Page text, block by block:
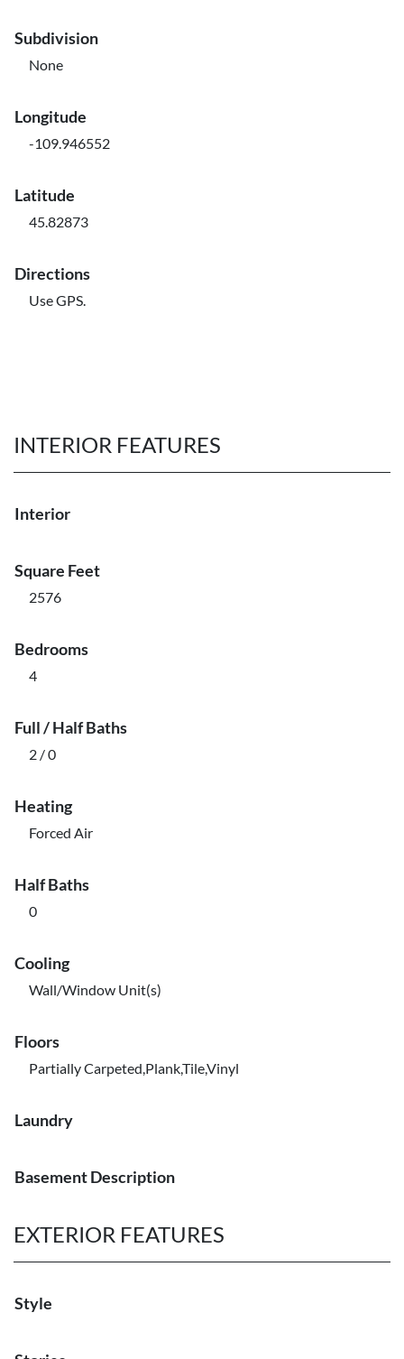
Subdivision
None
Longitude
-109.946552
Latitude
45.82873
Directions
Use GPS.
INTERIOR FEATURES
Interior
Square Feet
2576
Bedrooms
4
Full / Half Baths
2 / 0
Heating
Forced Air
Half Baths
0
Cooling
Wall/Window Unit(s)
Floors
Partially Carpeted,Plank,Tile,Vinyl
Laundry
Basement Description
EXTERIOR FEATURES
Style